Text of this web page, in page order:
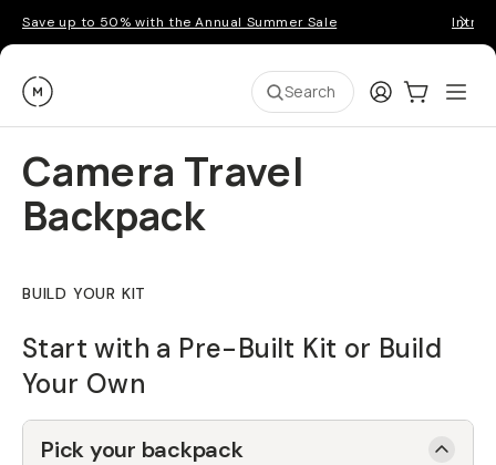
Save up to 50% with the Annual Summer Sale
Moment Search LoginCart:0
Camera Travel
Backpack
BUILD YOUR KIT
Start with a Pre-Built Kit or Build
Your Own
Pick your backpack